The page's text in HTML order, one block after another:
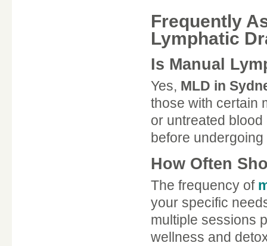
Frequently
Lymphatic
Is Manual
Yes, MLD in
those with certain
or untreated
before undergoing
How Often
The frequency of
your specific
multiple sessions
wellness and